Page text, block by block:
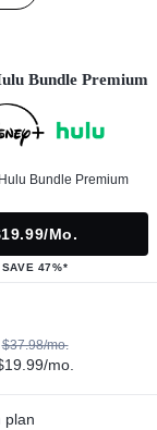
Bundle Premium
Bundle Premium
mo.
SAVE 47%*
$37.98/mo.
mo.
plan